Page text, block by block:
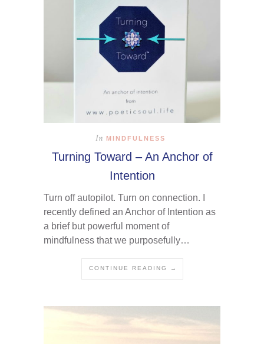
In MINDFULNESS
Turning Toward – An Anchor of
Intention
Turn off autopilot. Turn on connection. I
recently defined an Anchor of Intention as
a brief but powerful moment of
mindfulness that we purposefully…
CONTINUE READING →